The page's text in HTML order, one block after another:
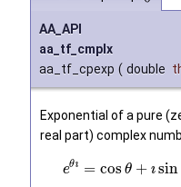
AA_API
aa_tf_cmplx
aa_tf_cpexp ( double
Exponential of a pure
real part) complex
eθı = cosθ + ı sin